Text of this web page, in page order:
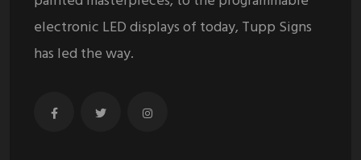
electronic LED displays of today, Tupp Signs
has led the way.